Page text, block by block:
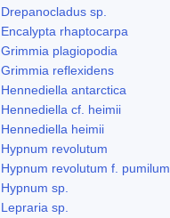
Drepanocladus sp.
Encalypta rhaptocarpa
Grimmia plagiopodia
Grimmia reflexidens
Hennediella antarctica
Hennediella cf. heimii
Hennediella heimii
Hypnum revolutum
Hypnum revolutum f. pumilum
Hypnum sp.
Lepraria sp.